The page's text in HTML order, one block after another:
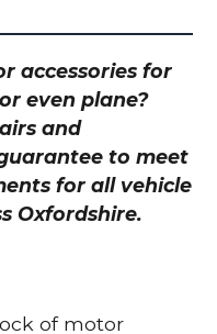
accessories for
even plane?
and
to meet
for all vehicle
Oxfordshire.
of motor